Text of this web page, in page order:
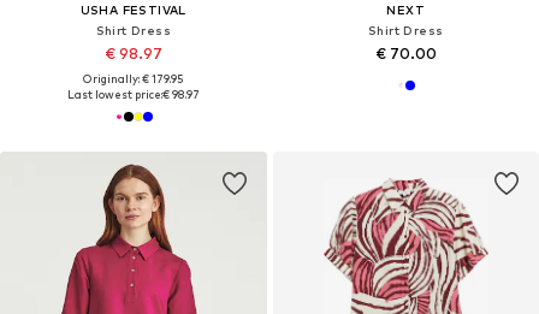
USHA FESTIVAL
Shirt Dress
€ 98.97
Originally: € 179.95
Last lowest price:€ 98.97
NEXT
Shirt Dress
€ 70.00